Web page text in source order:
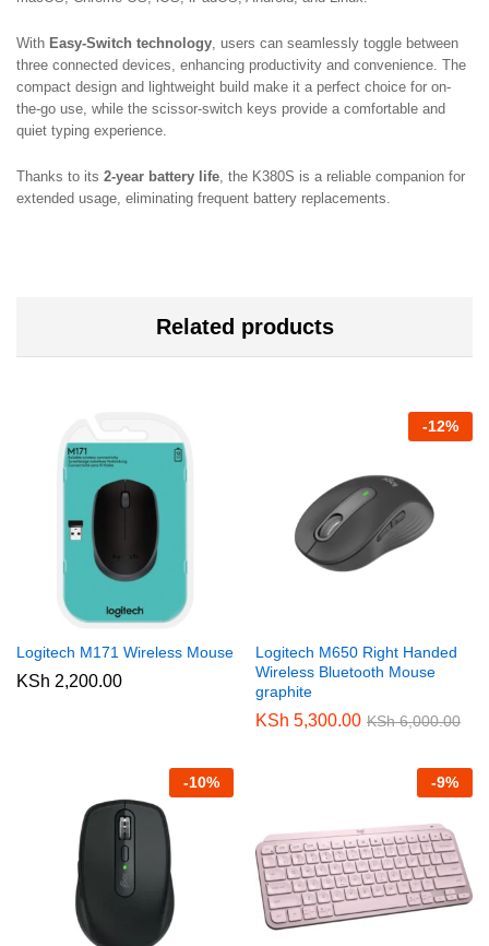
With Easy-Switch technology, users can seamlessly toggle between
three connected devices, enhancing productivity and convenience. The
compact design and lightweight build make it a perfect choice for on-
the-go use, while the scissor-switch keys provide a comfortable and
quiet typing experience.
Thanks to its 2-year battery life, the K380S is a reliable companion for
extended usage, eliminating frequent battery replacements.
Related products
Logitech M171 Wireless Mouse
KSh 2,200.00
-12%
Logitech M650 Right Handed
Wireless Bluetooth Mouse
graphite
KSh 5,300.00 KSh6,000.00
-10% -9%